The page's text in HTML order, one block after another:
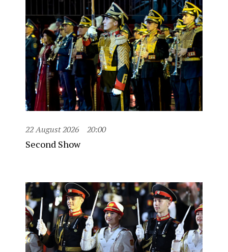
22 August 2026 20:00
Second Show